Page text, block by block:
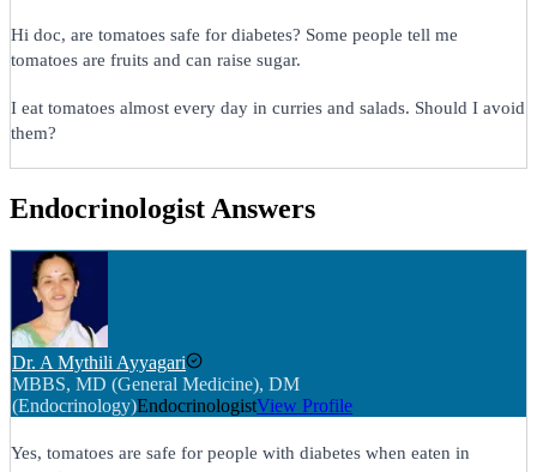
Hi doc, are tomatoes safe for diabetes? Some people tell me
tomatoes are fruits and can raise sugar.
I eat tomatoes almost every day in curries and salads. Should I avoid
them?
Endocrinologist Answers
Dr. A Mythili Ayyagari
MBBS, MD (General Medicine), DM
(Endocrinology)EndocrinologistView Profile
Yes, tomatoes are safe for people with diabetes when eaten in